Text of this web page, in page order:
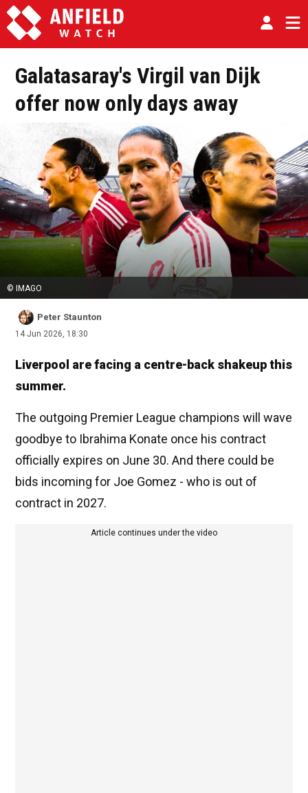
Galatasaray's Virgil van Dijk
offer now only days away
© IMAGO
Peter Staunton
14 Jun 2026, 18:30
Liverpool are facing a centre-back shakeup this
summer.
The outgoing Premier League champions will wave
goodbye to Ibrahima Konate once his contract
officially expires on June 30. And there could be
bids incoming for Joe Gomez - who is out of
contract in 2027.
Article continues under the video